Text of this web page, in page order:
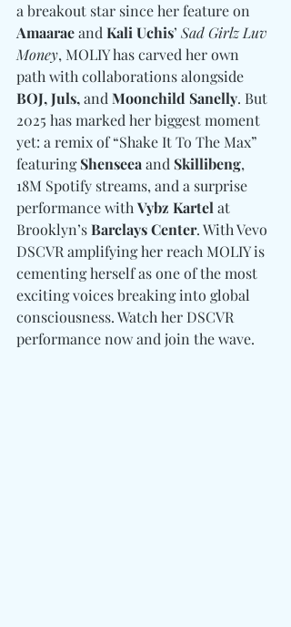
a breakout star since her feature on
Amaarae and Kali Uchis’ Sad Girlz Luv
Money, MOLIY has carved her own
path with collaborations alongside
BOJ, Juls, and Moonchild Sanelly. But
2025 has marked her biggest moment
yet: a remix of “Shake It To The Max”
featuring Shenseea and Skillibeng,
18M Spotify streams, and a surprise
performance with Vybz Kartel at
Brooklyn’s Barclays Center. With Vevo
DSCVR amplifying her reach MOLIY is
cementing herself as one of the most
exciting voices breaking into global
consciousness. Watch her DSCVR
performance now and join the wave.